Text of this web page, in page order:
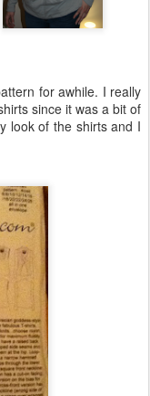
for awhile. I really
since it was a bit of
look of the shirts and I